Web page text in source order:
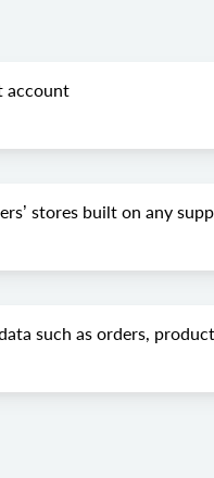
account
stores built on any
such as orders,